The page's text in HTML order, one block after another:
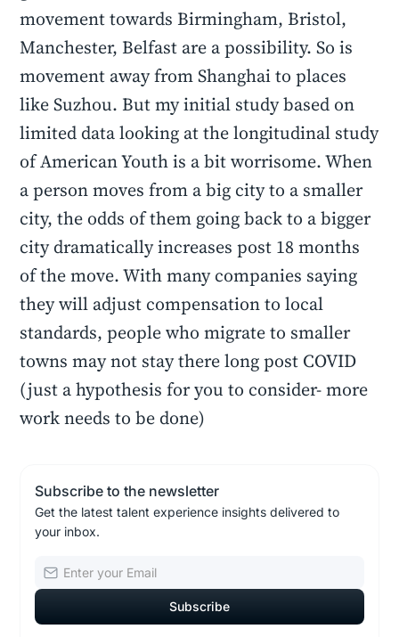
movement towards Birmingham, Bristol,
Manchester, Belfast are a possibility. So is
movement away from Shanghai to places
like Suzhou. But my initial study based on
limited data looking at the longitudinal study
of American Youth is a bit worrisome. When
a person moves from a big city to a smaller
city, the odds of them going back to a bigger
city dramatically increases post 18 months
of the move. With many companies saying
they will adjust compensation to local
standards, people who migrate to smaller
towns may not stay there long post COVID
(just a hypothesis for you to consider- more
work needs to be done)
Subscribe to the newsletter
Get the latest talent experience insights delivered to
your inbox.